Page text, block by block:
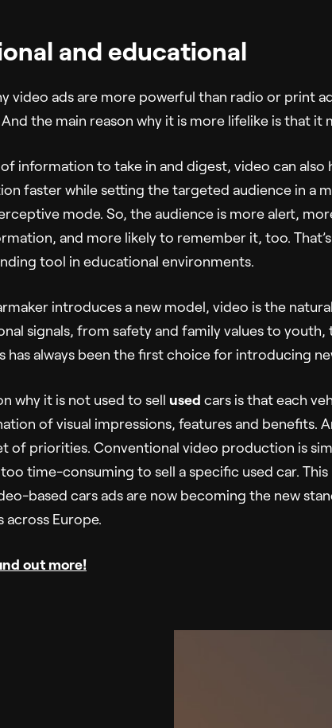
and educational
video ads are more powerful than radio or print
And the main reason why it is more lifelike is that it
information to take in and digest, video can also
faster while setting the targeted audience in a
mode. So, the audience is more alert,
and more likely to remember it, too.
tool in educational environments.
introduces a new model, video is the
signals, from safety and family values to youth,
has always been the first choice for introducing
why it is not used to sell used cars is that each
of visual impressions, features and benefits.
of priorities. Conventional video production is
time-consuming to sell a specific used car. This
based cars ads are now becoming the new
across Europe.
out more!